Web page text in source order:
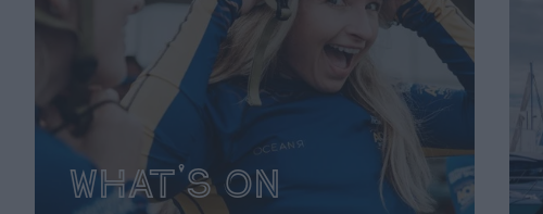
What's On